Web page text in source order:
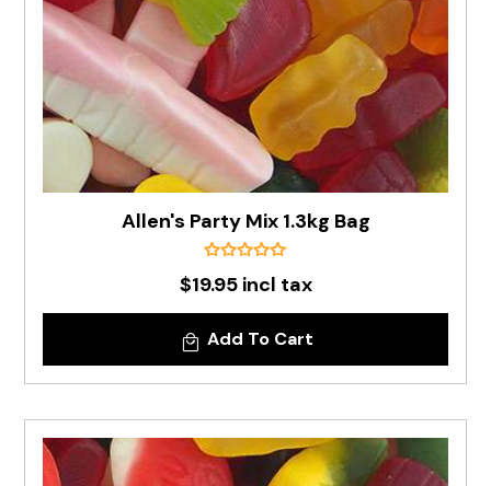
Allen's Party Mix 1.3kg Bag
$19.95 incl tax
Add To Cart